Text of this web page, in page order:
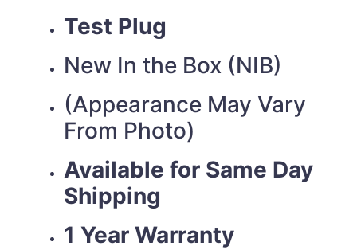
Test Plug
New In the Box (NIB)
(Appearance May Vary
From Photo)
Available for Same Day
Shipping
1 Year Warranty